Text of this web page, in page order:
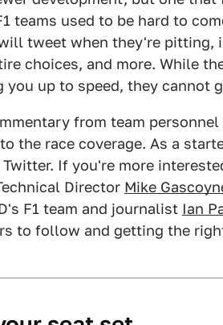
teams used to be hard to
tweet when they're
choices, and more. While
you up to speed, they cannot
from team
the race coverage. As a
If you're more
Director Mike
F1 team and journalist Ian
to follow and getting the